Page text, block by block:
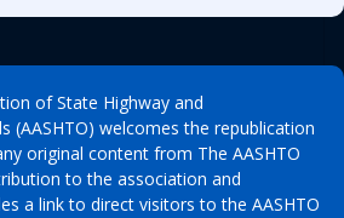
of State Highway and
(AASHTO) welcomes the republication
original content from The AASHTO
to the association and
a link to direct visitors to the AASHTO